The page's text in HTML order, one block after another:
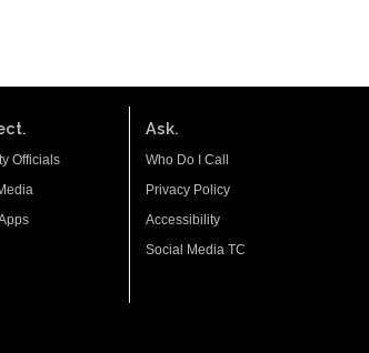
Officials
Ask.
Who Do I Call
Privacy Policy
Accessibility
Social Media TC